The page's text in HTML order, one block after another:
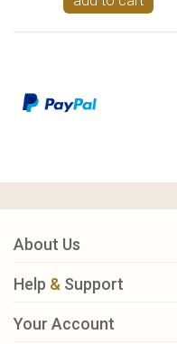
About Us
Help & Support
Your Account